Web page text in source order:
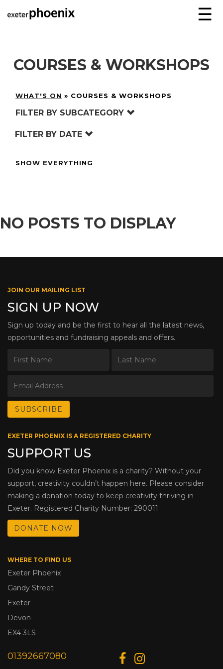
☰
COURSES & WORKSHOPS
WHAT'S ON » COURSES & WORKSHOPS
FILTER BY SUBCATEGORY
FILTER BY DATE
SHOW EVERYTHING
NO POSTS TO DISPLAY
JOIN OUR MAILING LIST
SIGN UP NOW
Sign up today and be the first to hear all the latest news,
opportunities and fundraising appeals and offers.
EXETER PHOENIX IS A REGISTERED CHARITY
SUPPORT US
Did you know Exeter Phoenix is a charity? Without your
support, creativity couldn’t happen here. Please consider
making a donation today to keep creativity thriving in
Exeter. Registered Charity Number: 290011
DONATE NOW
WHERE TO FIND US
Exeter Phoenix
Gandy Street
Exeter
Devon
EX4 3LS
01392667080